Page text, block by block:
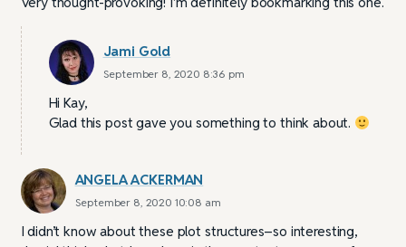
Jami Gold
September 8, 2020 8:36 pm
Hi Kay,
Glad this post gave you something to think about.
ANGELA ACKERMAN
September 8, 2020 10:08 am
I didn’t know about these plot structures–so interesting,